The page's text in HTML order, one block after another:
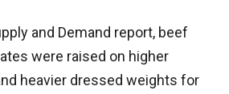
and Demand report, beef
were raised on higher
heavier dressed weights for